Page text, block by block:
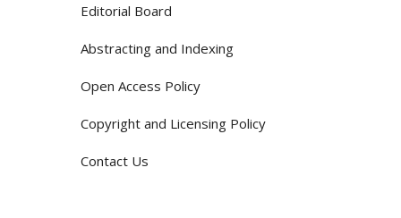
Editorial Board
Abstracting and Indexing
Open Access Policy
Copyright and Licensing Policy
Contact Us